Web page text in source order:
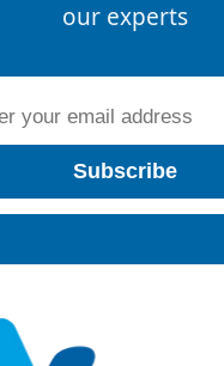
our experts
Subscribe